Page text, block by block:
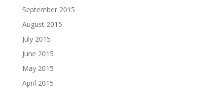
September 2015
August 2015
July 2015
June 2015
May 2015
April 2015